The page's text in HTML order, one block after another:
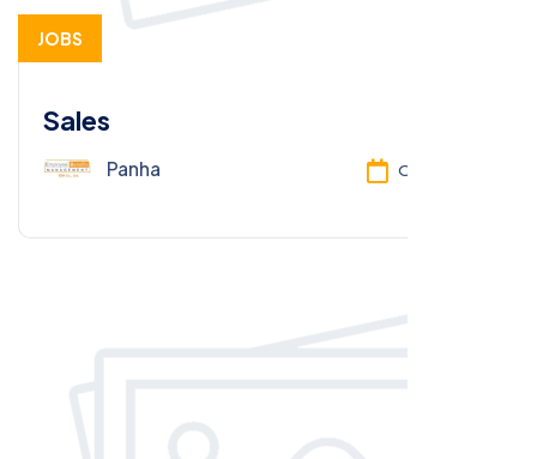
JOBS
Sales
Panha Oct 13, 2025